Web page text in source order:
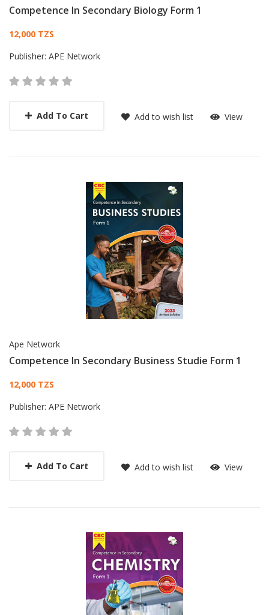
Competence In Secondary Biology Form 1
Card List Article
12,000 TZS
Publisher: APE Network
Add To Cart Add to wish list View
Ape Network
Competence In Secondary Business Studie Form 1
Card List Article
12,000 TZS
Publisher: APE Network
Add To Cart Add to wish list View